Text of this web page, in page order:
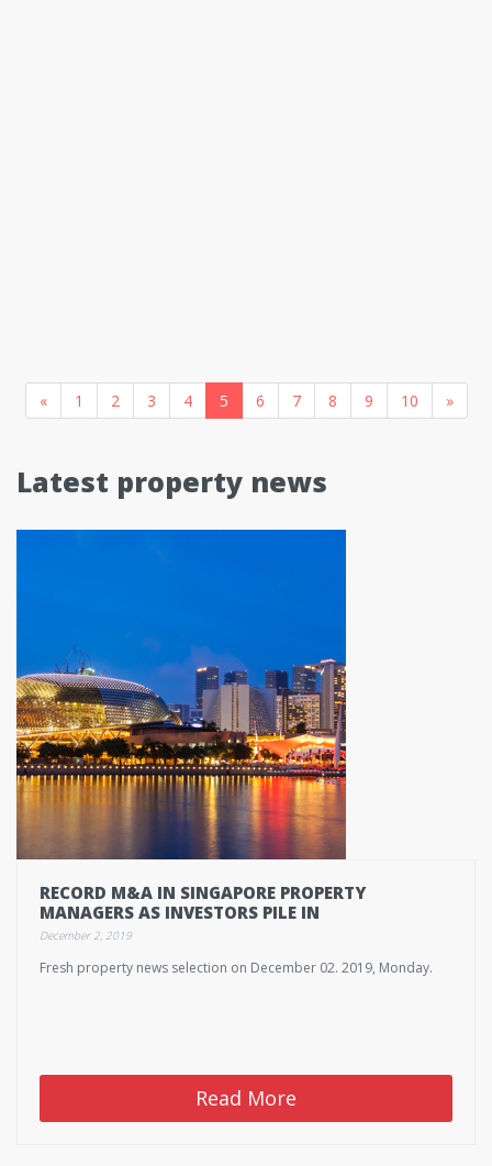
« 1 2 3 4 5 6 7 8 9 10 »
Latest property news
RECORD M&A IN SINGAPORE PROPERTY
MANAGERS AS INVESTORS PILE IN
December 2, 2019
Fresh property news selection on December 02. 2019, Monday.
Read More